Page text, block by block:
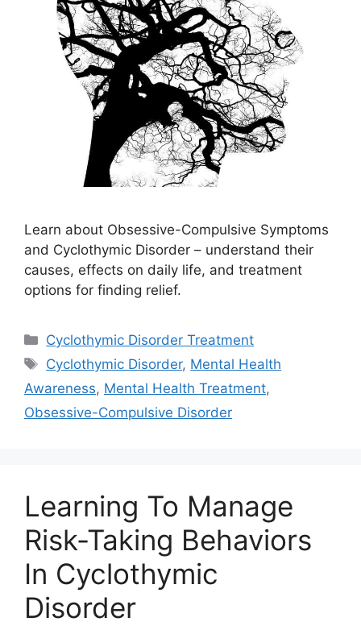
Learn about Obsessive-Compulsive Symptoms
and Cyclothymic Disorder – understand their
causes, effects on daily life, and treatment
options for finding relief.
Categories
Cyclothymic Disorder Treatment
Tags
Cyclothymic Disorder, Mental Health
Awareness, Mental Health Treatment,
Obsessive-Compulsive Disorder
Learning To Manage
Risk-Taking Behaviors
In Cyclothymic
Disorder